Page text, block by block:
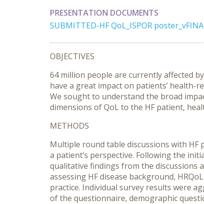
PRESENTATION DOCUMENTS
SUBMITTED-HF QoL_ISPOR
OBJECTIVES
64 million people are currently affected
have a great impact on patients’ health-
We sought to understand the broad
dimensions of QoL to the HF patient,
METHODS
Multiple round table discussions with HF
a patient’s perspective. Following the
qualitative findings from the discussions
assessing HF disease background,
practice. Individual survey results were
of the questionnaire, demographic